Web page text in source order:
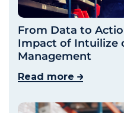
From Data to
Impact of Intuilize
Management
Read more